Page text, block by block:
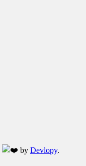
by Devlopy.